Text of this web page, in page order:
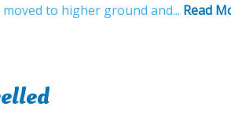
to higher ground and... Read